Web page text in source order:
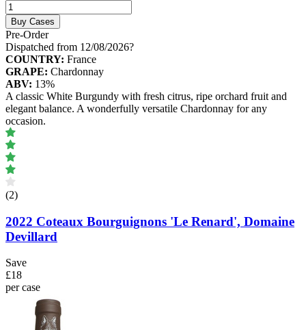
Buy Cases
Pre-Order
Dispatched from 12/08/2026?
COUNTRY: France
GRAPE: Chardonnay
ABV: 13%
A classic White Burgundy with fresh citrus, ripe orchard fruit and
elegant balance. A wonderfully versatile Chardonnay for any
occasion.
(2)
2022 Coteaux Bourguignons 'Le Renard', Domaine
Devillard
Save
£18
per case